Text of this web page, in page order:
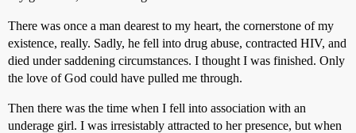
There was once a man dearest to my heart, the cornerstone of my
existence, really. Sadly, he fell into drug abuse, contracted HIV, and
died under saddening circumstances. I thought I was finished. Only
the love of God could have pulled me through.
Then there was the time when I fell into association with an
underage girl. I was irresistably attracted to her presence, but when